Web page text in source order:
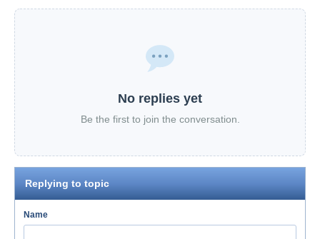
No replies yet
Be the first to join the conversation.
Replying to topic
Name